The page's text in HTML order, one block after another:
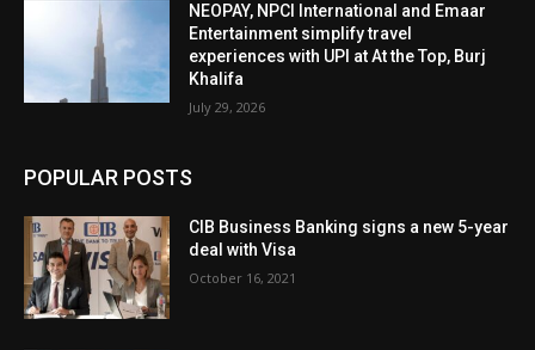
NEOPAY, NPCI International and Emaar
Entertainment simplify travel
experiences with UPI at At the Top, Burj
Khalifa
July 29, 2026
POPULAR POSTS
CIB Business Banking signs a new 5-year
deal with Visa
October 16, 2021